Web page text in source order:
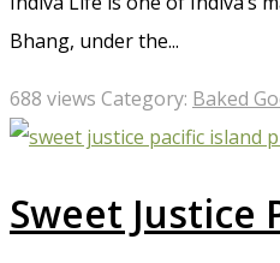
Bhang, under the...
688 views Category: Baked
Sweet Justice